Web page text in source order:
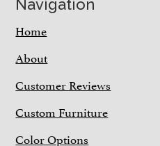
Navigation
Home
About
Customer Reviews
Custom Furniture
Color Options